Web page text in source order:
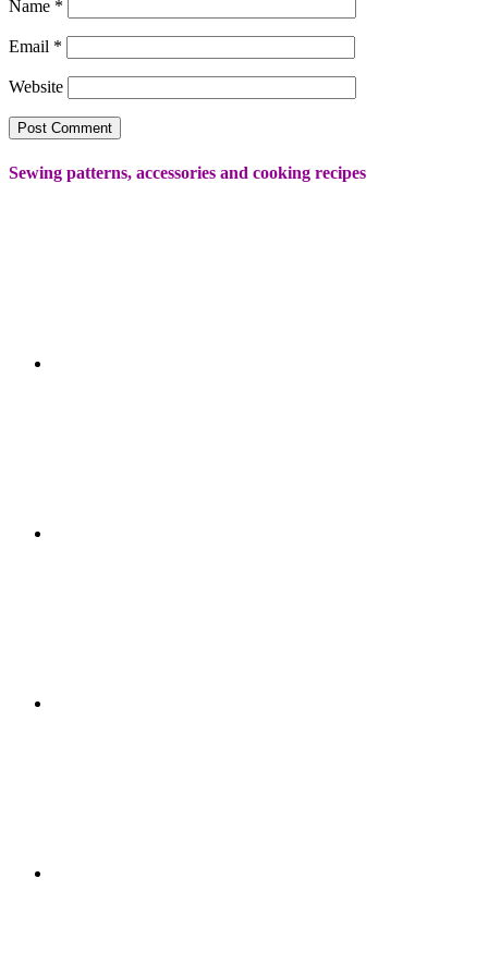
Name *
Email *
Website
Sewing patterns, accessories and cooking recipes